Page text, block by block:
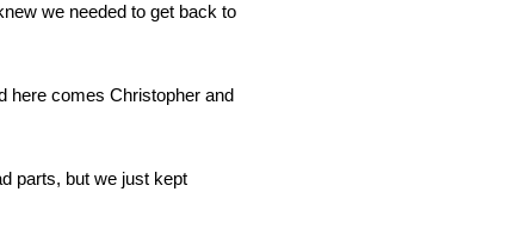
we needed to get back to
here comes Christopher and
parts, but we just kept